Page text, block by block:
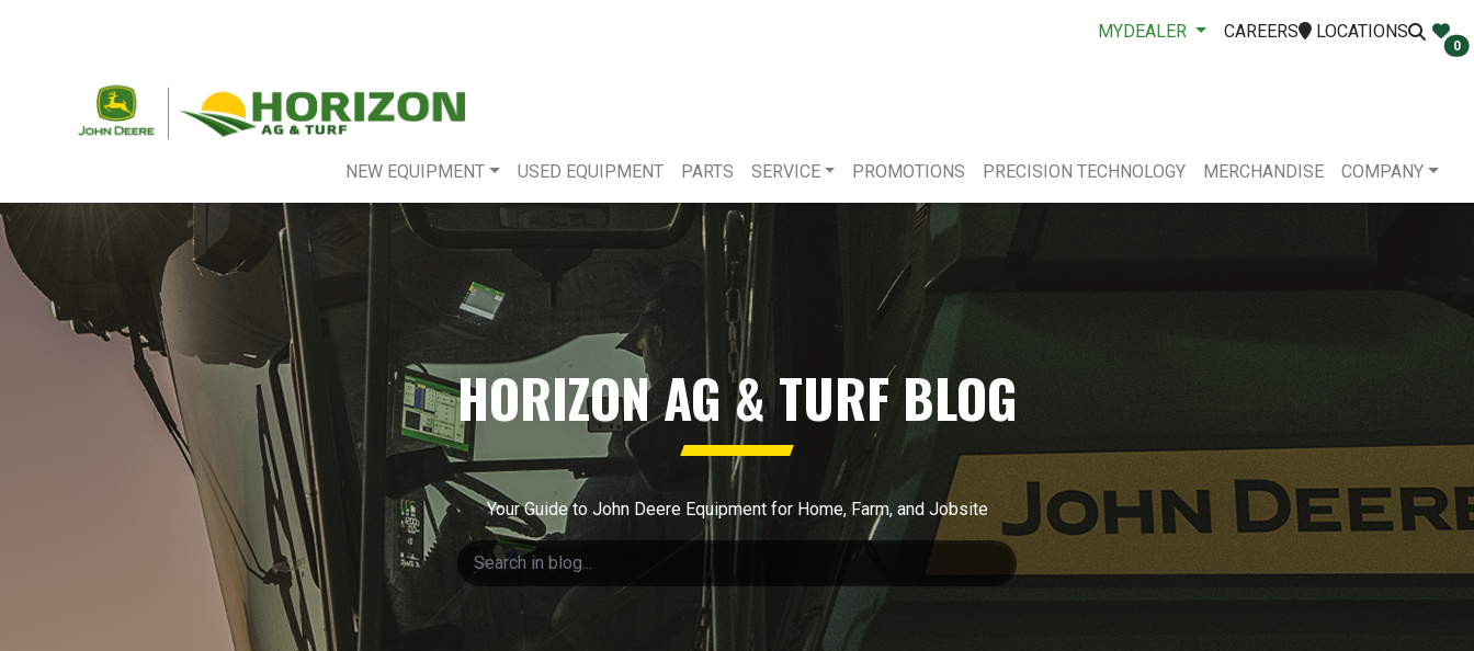
MYDEALER CAREERS LOCATIONS
0
NEW EQUIPMENT USED EQUIPMENT PARTS SERVICE PROMOTIONS PRECISION TECHNOLOGY MERCHANDISE COMPANY
HORIZON AG & TURF BLOG
Your Guide to John Deere Equipment for Home, Farm, and Jobsite